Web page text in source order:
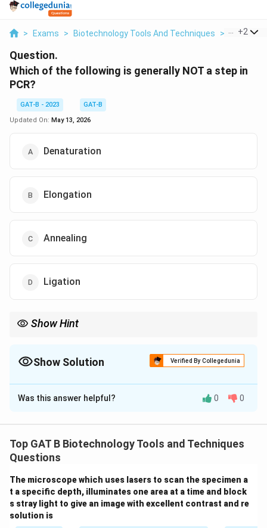
> Exams > Biotechnology Tools And Techniques > +2
Question.
Which of the following is generally NOT a step in
PCR?
GAT-B - 2023
GAT-B
Updated On: May 13, 2026
Denaturation
Elongation
Annealing
Ligation
Show Hint
• Ligation → Used in cloning, not PCR
Show Solution Verified By Collegedunia
The Correct Option isD
Solution and Explanation
three main cyclic steps:
•Denaturation:
•Annealing:Binding of primers to complementary
sequences.
•Extension (Elongation):
Was this answer helpful? 0 0
Top GAT B Biotechnology Tools and Techniques
Questions
The microscope which uses lasers to scan the specimen a
t a specific depth, illuminates one area at a time and block
s stray light to give an image with excellent contrast and re
solution is